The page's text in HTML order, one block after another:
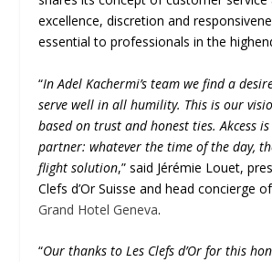
excellence, discretion and
essential to professionals in the
“In Adel Kachermi’s team we find a
serve well in all humility. This is our
based on trust and honest ties. Akcess
partner: whatever the time of the day,
flight solution,” said Jérémie Louet,
Clefs d’Or Suisse and head concierge
Grand Hotel Geneva.
“Our thanks to Les Clefs d’Or for this